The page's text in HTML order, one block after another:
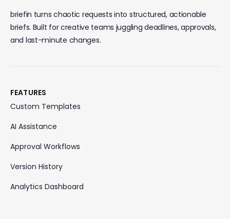
briefin turns chaotic requests into structured, actionable
briefs. Built for creative teams juggling deadlines, approvals,
and last-minute changes.
FEATURES
Custom Templates
AI Assistance
Approval Workflows
Version History
Analytics Dashboard